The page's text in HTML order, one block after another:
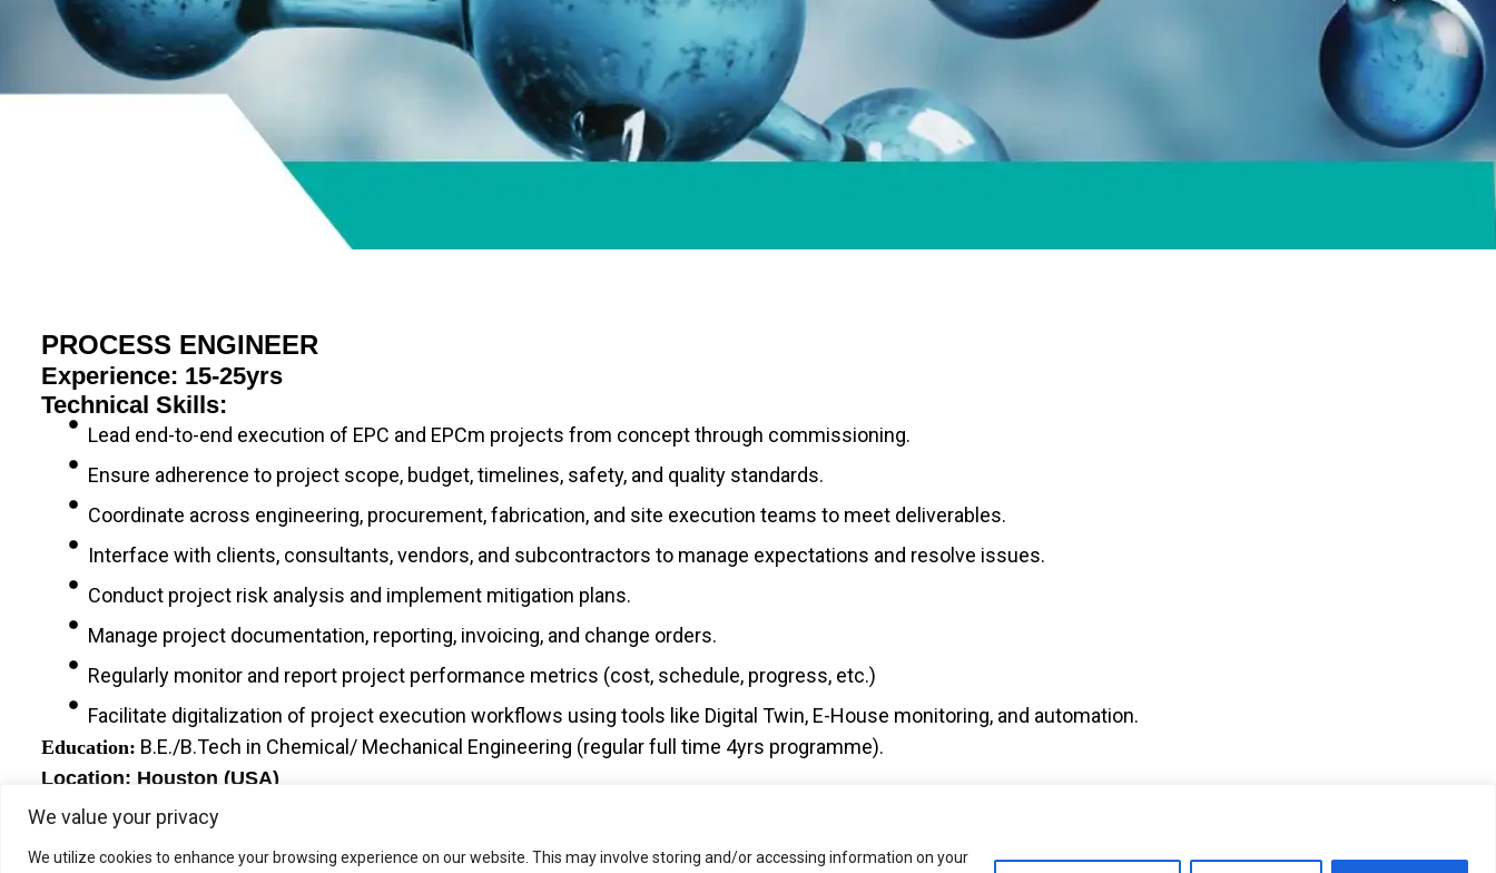
We value your privacy
We utilize cookies to enhance your browsing experience on our website. This may involve storing and/or accessing information on your
PROCESS ENGINEER
Experience: 15-25yrs
Technical Skills:
Lead end-to-end execution of EPC and EPCm projects from concept through commissioning.
Ensure adherence to project scope, budget, timelines, safety, and quality standards.
Coordinate across engineering, procurement, fabrication, and site execution teams to meet deliverables.
Interface with clients, consultants, vendors, and subcontractors to manage expectations and resolve issues.
Conduct project risk analysis and implement mitigation plans.
Manage project documentation, reporting, invoicing, and change orders.
Regularly monitor and report project performance metrics (cost, schedule, progress, etc.)
Facilitate digitalization of project execution workflows using tools like Digital Twin, E-House monitoring, and automation.
Education: B.E./B.Tech in Chemical/ Mechanical Engineering (regular full time 4yrs programme).
Location: Houston (USA)